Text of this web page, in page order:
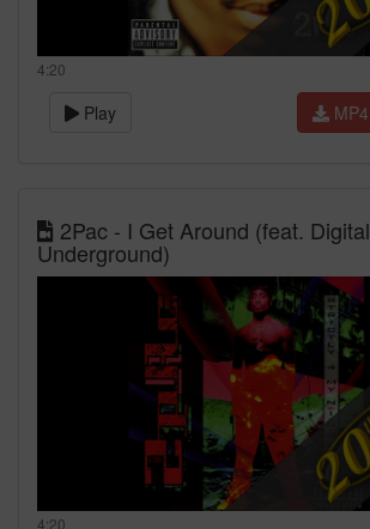
4:20
Play MP4
2Pac - I Get Around (feat. Digital
Underground)
4:20